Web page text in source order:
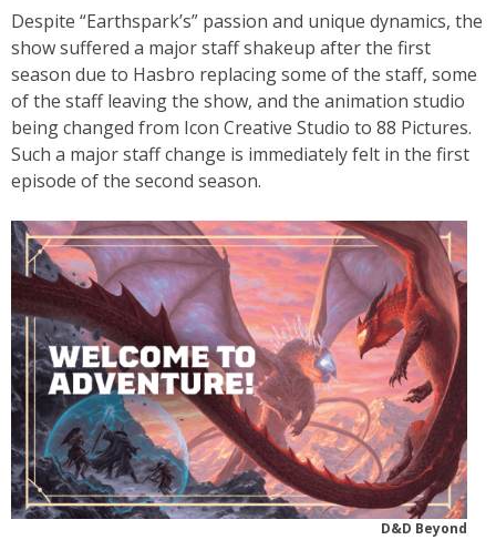
Despite “Earthspark’s” passion and unique dynamics, the
show suffered a major staff shakeup after the first
season due to Hasbro replacing some of the staff, some
of the staff leaving the show, and the animation studio
being changed from Icon Creative Studio to 88 Pictures.
Such a major staff change is immediately felt in the first
episode of the second season.
D&D Beyond